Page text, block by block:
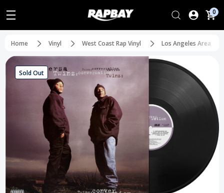
0
Home Vinyl West Coast Rap Vinyl Los Angeles Area
Sold Out